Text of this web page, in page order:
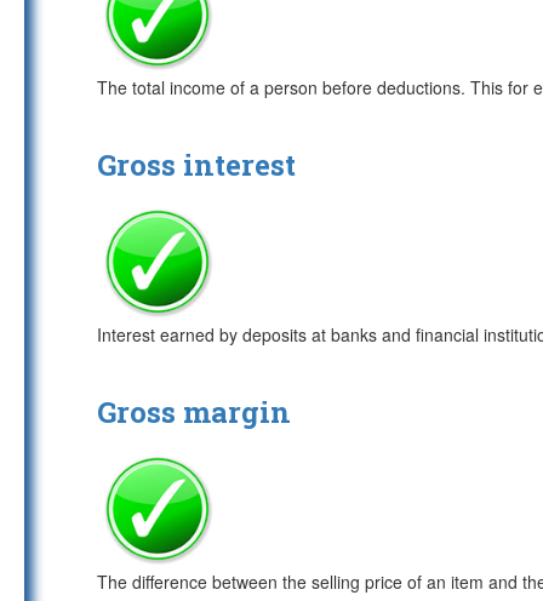
The total income of a person before deductions. This for
Gross interest
Interest earned by deposits at banks and financial
Gross margin
The difference between the selling price of an item and